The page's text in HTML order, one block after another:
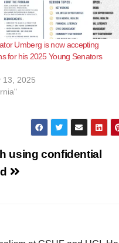
Umberg is now accepting
for his 2025 Young Senators
13, 2025
using confidential